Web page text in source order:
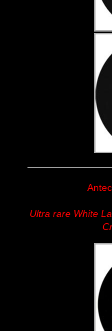
Ultra rare White